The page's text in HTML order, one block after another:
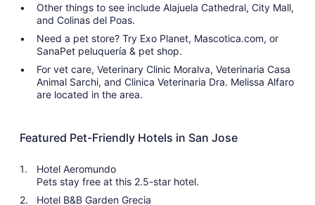
Other things to see include Alajuela Cathedral, City Mall,
and Colinas del Poas.
Need a pet store? Try Exo Planet, Mascotica.com, or
SanaPet peluquería & pet shop.
For vet care, Veterinary Clinic Moralva, Veterinaria Casa
Animal Sarchi, and Clinica Veterinaria Dra. Melissa Alfaro
are located in the area.
Featured Pet-Friendly Hotels in San Jose
Hotel Aeromundo
Pets stay free at this 2.5-star hotel.
Hotel B&B Garden Grecia